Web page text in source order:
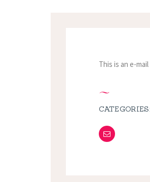
This is an e-
CATEGORIES: